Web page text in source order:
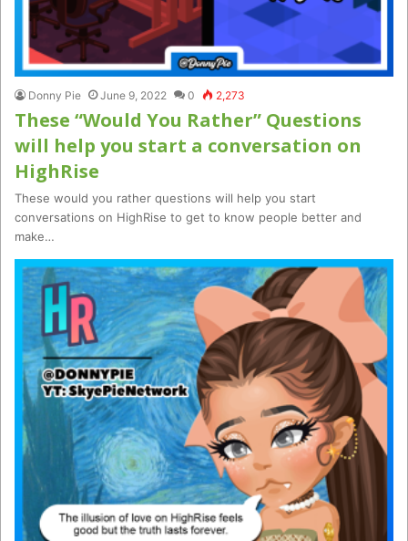
Donny Pie June 9, 2022 0 2,273
These “Would You Rather” Questions
will help you start a conversation on
HighRise
These would you rather questions will help you start
conversations on HighRise to get to know people better and
make…